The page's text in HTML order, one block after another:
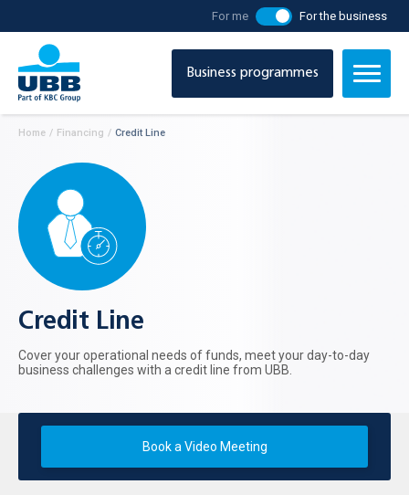
For me For the business
Business programmes
Home / Financing / Credit Line
Credit Line
Cover your operational needs of funds, meet your day-to-day
business challenges with a credit line from UBB.
Book a Video Meeting